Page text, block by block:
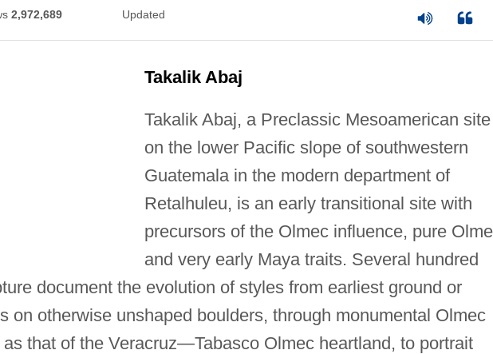
2,972,689 Updated
Takalik Abaj
Takalik Abaj, a Preclassic Mesoamerican site
on the lower Pacific slope of southwestern
Guatemala in the modern department of
Retalhuleu, is an early transitional site with
precursors of the Olmec influence, pure
and very early Maya traits. Several hundred
document the evolution of styles from earliest ground or
on otherwise unshaped boulders, through monumental Olmec
that of the Veracruz—Tabasco Olmec heartland, to portrait